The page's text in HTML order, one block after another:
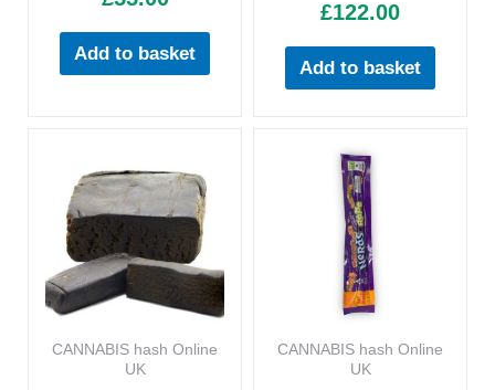
Add to basket
£122.00
Add to basket
CANNABIS hash Online
UK
CANNABIS hash Online
UK